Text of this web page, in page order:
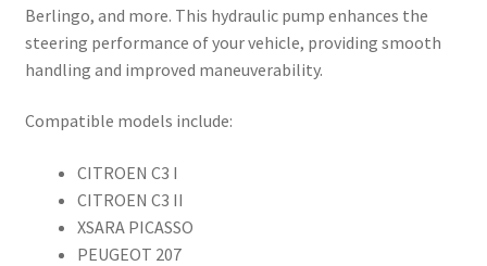
Berlingo, and more. This hydraulic pump enhances the
steering performance of your vehicle, providing smooth
handling and improved maneuverability.
Compatible models include:
CITROEN C3 I
CITROEN C3 II
XSARA PICASSO
PEUGEOT 207